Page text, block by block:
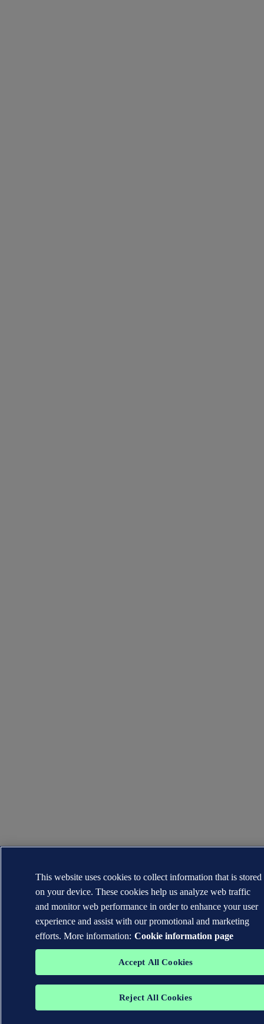
This website uses cookies to collect information that is stored
on your device. These cookies help us analyze web traffic
and monitor web performance in order to enhance your user
experience and assist with our promotional and marketing
efforts. More information: Cookie information page
Accept All Cookies
Reject All Cookies